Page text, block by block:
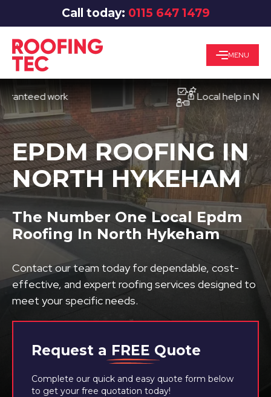
Call today: 0115 647 1479
MENU
work Local help in
Request a FREE Quote
Complete our quick and easy quote form below
to get your free quotation today!
EPDM ROOFING IN
NORTH HYKEHAM
The Number One Local Epdm
Roofing In North Hykeham
Contact our team today for dependable, cost-
effective, and expert roofing services designed to
meet your specific needs.